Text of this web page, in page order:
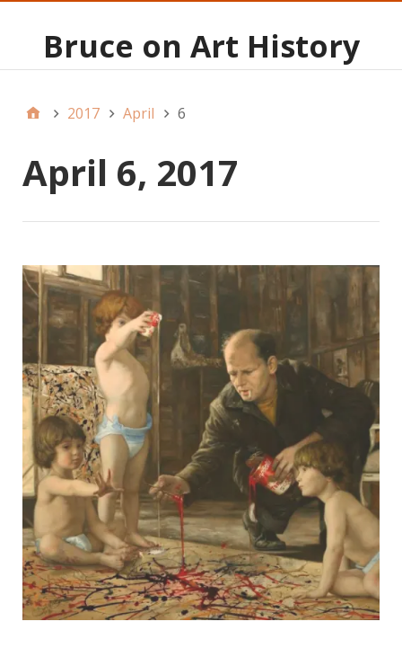
Bruce on Art History
2017 April 6
April 6, 2017